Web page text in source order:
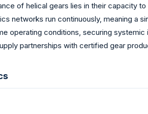
of helical gears lies in their capacity
networks run continuously, meaning a
operating conditions, securing
partnerships with certified gear